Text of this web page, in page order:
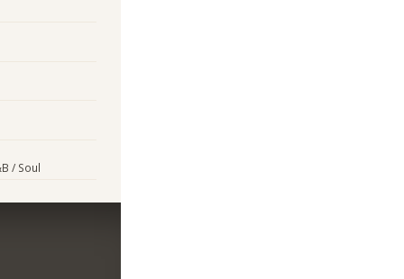
/ Soul